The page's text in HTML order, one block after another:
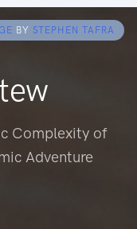
BY STEPHEN TAFRA
Complexity of
Adventure